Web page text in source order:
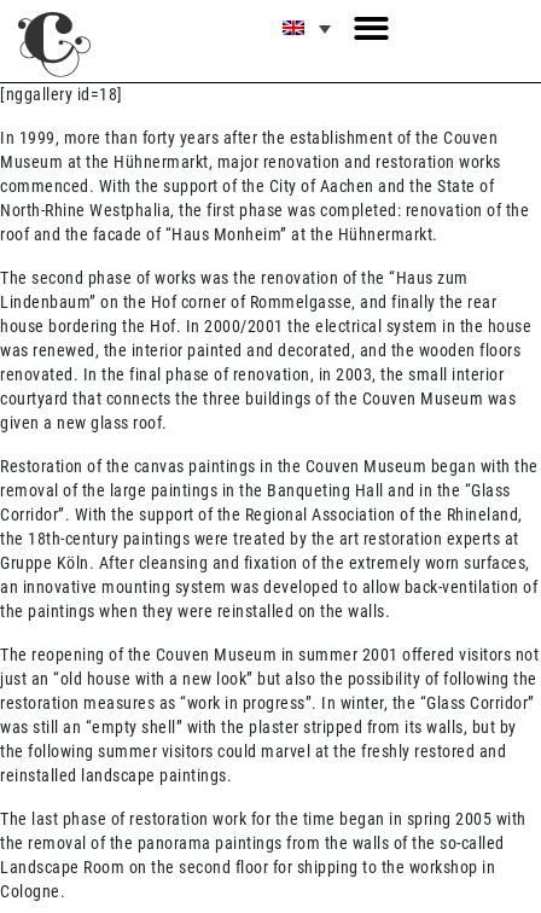
[nggallery id=18]
In 1999, more than forty years after the establishment of the Couven
Museum at the Hühnermarkt, major renovation and restoration works
commenced. With the support of the City of Aachen and the State of
North-Rhine Westphalia, the first phase was completed: renovation of the
roof and the facade of “Haus Monheim” at the Hühnermarkt.
The second phase of works was the renovation of the “Haus zum
Lindenbaum” on the Hof corner of Rommelgasse‚ and finally the rear
house bordering the Hof. In 2000/2001 the electrical system in the house
was renewed, the interior painted and decorated, and the wooden floors
renovated. In the final phase of renovation, in 2003, the small interior
courtyard that connects the three buildings of the Couven Museum was
given a new glass roof.
Restoration of the canvas paintings in the Couven Museum began with the
removal of the large paintings in the Banqueting Hall and in the “Glass
Corridor”. With the support of the Regional Association of the Rhineland,
the 18th-century paintings were treated by the art restoration experts at
Gruppe Köln. After cleansing and fixation of the extremely worn surfaces,
an innovative mounting system was developed to allow back-ventilation of
the paintings when they were reinstalled on the walls.
The reopening of the Couven Museum in summer 2001 offered visitors not
just an “old house with a new look” but also the possibility of following the
restoration measures as “work in progress”. In winter, the “Glass Corridor”
was still an “empty shell” with the plaster stripped from its walls, but by
the following summer visitors could marvel at the freshly restored and
reinstalled landscape paintings.
The last phase of restoration work for the time began in spring 2005 with
the removal of the panorama paintings from the walls of the so-called
Landscape Room on the second floor for shipping to the workshop in
Cologne.